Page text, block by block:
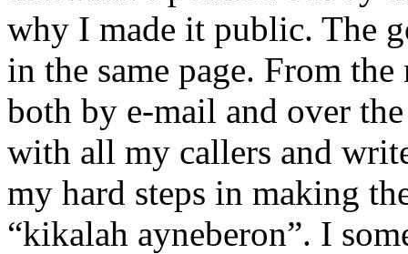
why I made it public. The
in the same page. From
both by e-mail and over
with all my callers and
my hard steps in making
“kikalah ayneberon”. I